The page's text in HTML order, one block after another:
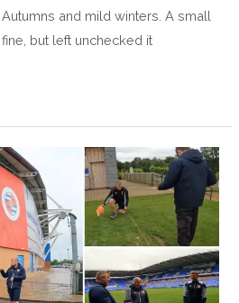
and mild winters. A small
but left unchecked it